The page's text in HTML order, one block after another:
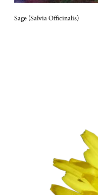
Sage (Salvia Officinalis)